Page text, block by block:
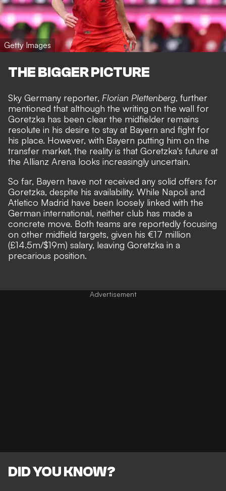
Getty Images
THE BIGGER PICTURE
Sky Germany reporter, Florian Plettenberg, further
mentioned that although the writing on the wall for
Goretzka has been clear the midfielder remains
resolute in his desire to stay at Bayern and fight for
his place. However, with Bayern putting him on the
transfer market, the reality is that Goretzka's future at
the Allianz Arena looks increasingly uncertain.
So far, Bayern have not received any solid offers for
Goretzka, despite his availability. While Napoli and
Atletico Madrid have been loosely linked with the
German international, neither club has made a
concrete move. Both teams are reportedly focusing
on other midfield targets, given his €17 million
(£14.5m/$19m) salary, leaving Goretzka in a
precarious position.
DID YOU KNOW?